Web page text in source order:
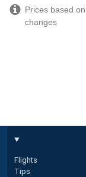
Prices based
changes
Flights
Tips